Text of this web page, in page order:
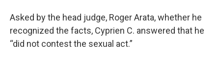
Asked by the head judge, Roger Arata, whether he
recognized the facts, Cyprien C. answered that he
“did not contest the sexual act.”